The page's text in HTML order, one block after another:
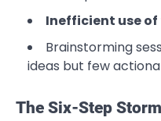
Inefficient use
Brainstorming
ideas but few
The Six-Step